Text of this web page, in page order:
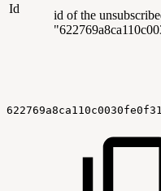
Id
id of the
622769a8ca110c0030fe0f31